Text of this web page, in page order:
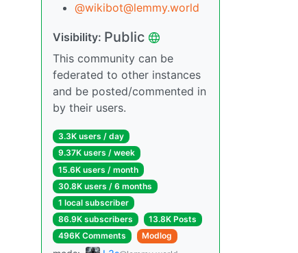
@wikibot@lemmy.world
Visibility: Public
This community can be
federated to other instances
and be posted/commented in
by their users.
3.3K users / day
9.37K users / week
15.6K users / month
30.8K users / 6 months
1 local subscriber
86.9K subscribers
13.8K Posts
496K Comments
Modlog